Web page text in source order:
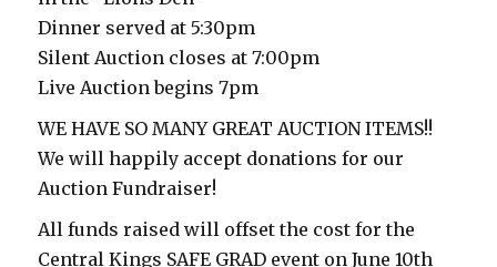
Dinner served at 5:30pm
Silent Auction closes at 7:00pm
Live Auction begins 7pm
WE HAVE SO MANY GREAT AUCTION ITEMS!!
We will happily accept donations for our
Auction Fundraiser!
All funds raised will offset the cost for the
Central Kings SAFE GRAD event on June 10th